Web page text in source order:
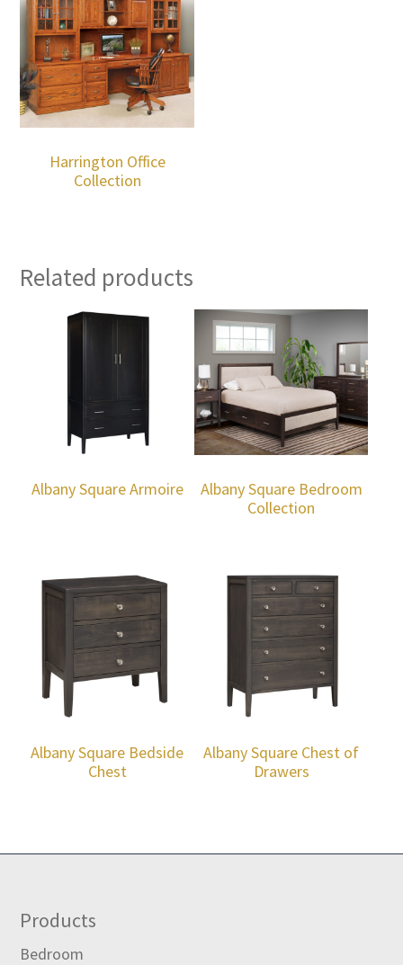
Harrington Office
Collection
Related products
Albany Square Armoire
Albany Square Bedroom
Collection
Albany Square Bedside
Chest
Albany Square Chest of
Drawers
Footer
Products
Bedroom